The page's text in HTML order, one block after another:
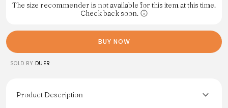
The size recommender is not available for this item at this time.
Check back soon.
BUY NOW
SOLD BY DUER
Product Description